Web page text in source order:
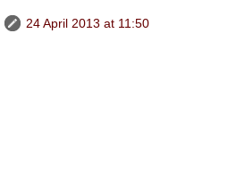
24 April 2013 at 11:50